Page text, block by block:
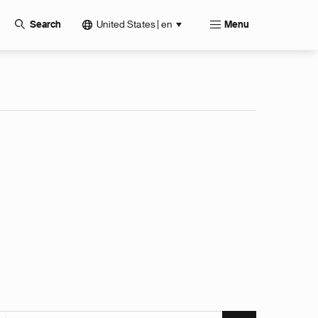
Search United States | en Menu